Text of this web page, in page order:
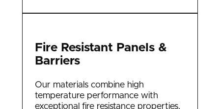
Fire Resistant Panels &
Barriers
Our materials combine high
temperature performance with
exceptional fire resistance properties,